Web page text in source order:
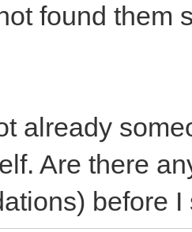
found them
already
Are there
before I